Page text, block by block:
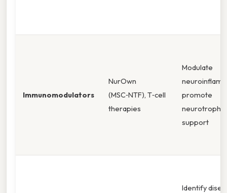
Immunomodulators
NurOwn
(MSC‑NTF), T‑cell
therapies
Modulate
promote
neurotrophic
support
Identify